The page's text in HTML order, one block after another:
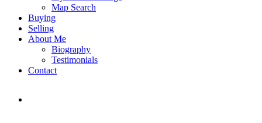
Map Search
Buying
Selling
About Me
Biography
Testimonials
Contact